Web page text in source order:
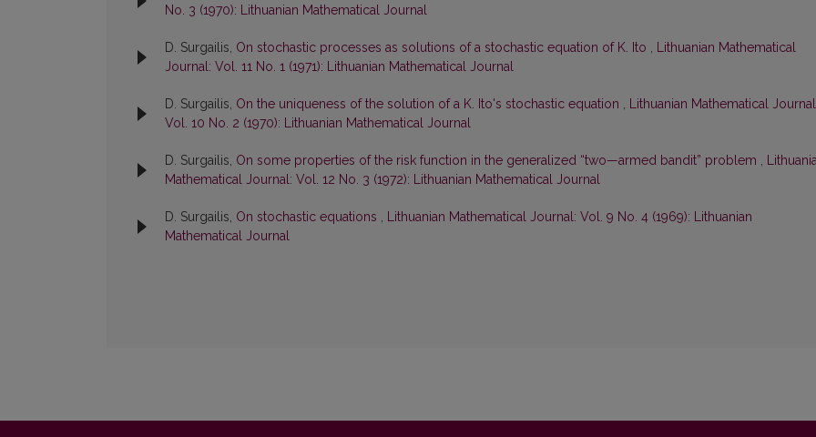
No. 3 (1970): Lithuanian Mathematical Journal
D. Surgailis, On stochastic processes as solutions of a stochastic equation of K. Ito , Lithuanian Mathematical
Journal: Vol. 11 No. 1 (1971): Lithuanian Mathematical Journal
D. Surgailis, On the uniqueness of the solution of a K. Ito's stochastic equation , Lithuanian Mathematical
Vol. 10 No. 2 (1970): Lithuanian Mathematical Journal
D. Surgailis, On some properties of the risk function in the generalized “two—armed bandit” problem ,
Mathematical Journal: Vol. 12 No. 3 (1972): Lithuanian Mathematical Journal
D. Surgailis, On stochastic equations , Lithuanian Mathematical Journal: Vol. 9 No. 4 (1969): Lithuanian
Mathematical Journal